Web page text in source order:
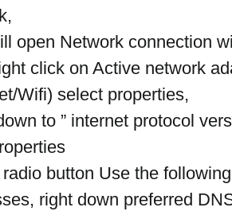
open Network connection
click on Active network
Wifi) select properties,
to ” internet protocol
button Use the
right down preferred